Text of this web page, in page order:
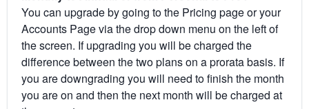
You can upgrade by going to the Pricing page or your
Accounts Page via the drop down menu on the left of
the screen. If upgrading you will be charged the
difference between the two plans on a prorata basis. If
you are downgrading you will need to finish the month
you are on and then the next month will be charged at